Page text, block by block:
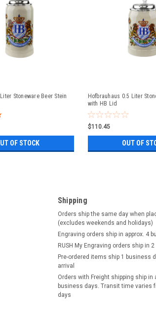
Stoneware Beer Stein
OF STOCK
Hofbrauhaus 0.5 Liter
with HB Lid
$110.45
OUT OF
Shipping
Orders ship the same day when
(excludes weekends and holidays)
Engraving orders ship in approx. 4
RUSH My Engraving orders ship in
Pre-ordered items ship 1 business
arrival
Orders with Freight shipping ship in
business days. Transit time varies
days